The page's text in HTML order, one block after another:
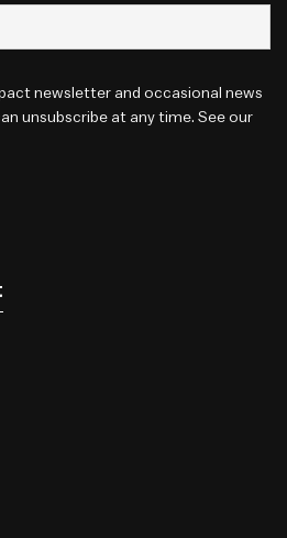
newsletter and occasional news
unsubscribe at any time. See our